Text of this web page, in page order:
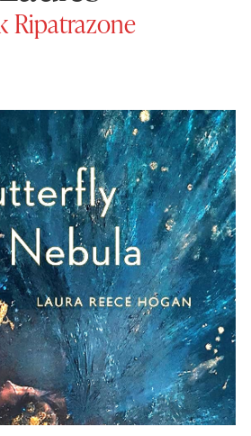
Ripatrazone